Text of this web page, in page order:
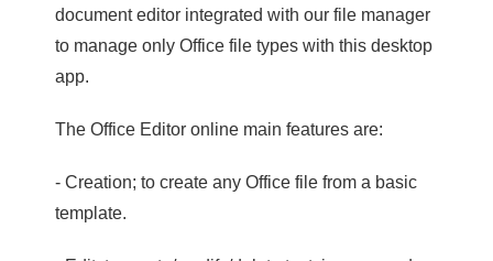
document editor integrated with our file manager
to manage only Office file types with this desktop
app.
The Office Editor online main features are:
- Creation; to create any Office file from a basic
template.